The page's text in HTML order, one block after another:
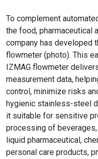
To complement
the food, pharmaceutical
company has developed
flowmeter (photo). This
IZMAG flowmeter
measurement data,
control, minimize risks
hygienic stainless-steel
it suitable for sensitive
processing of
liquid pharmaceutical,
personal care products,